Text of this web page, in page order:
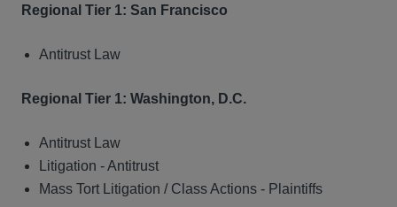
Regional Tier 1: San Francisco
Antitrust Law
Regional Tier 1: Washington, D.C.
Antitrust Law
Litigation - Antitrust
Mass Tort Litigation / Class Actions - Plaintiffs